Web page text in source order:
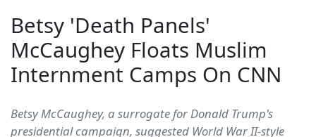
Betsy 'Death Panels'
McCaughey Floats Muslim
Internment Camps On CNN
Betsy McCaughey, a surrogate for Donald Trump's
presidential campaign, suggested World War II-style